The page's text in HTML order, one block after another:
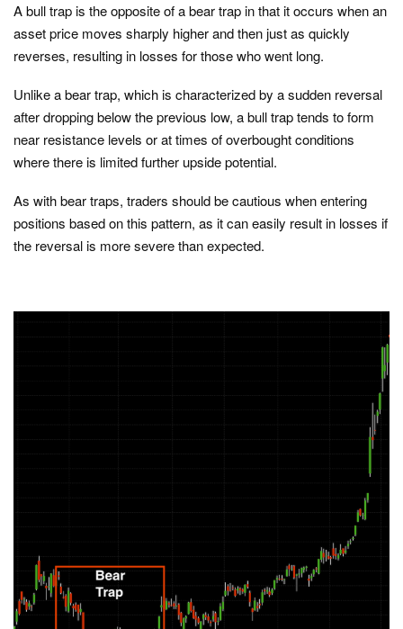
A bull trap is the opposite of a bear trap in that it occurs when an
asset price moves sharply higher and then just as quickly
reverses, resulting in losses for those who went long.
Unlike a bear trap, which is characterized by a sudden reversal
after dropping below the previous low, a bull trap tends to form
near resistance levels or at times of overbought conditions
where there is limited further upside potential.
As with bear traps, traders should be cautious when entering
positions based on this pattern, as it can easily result in losses if
the reversal is more severe than expected.